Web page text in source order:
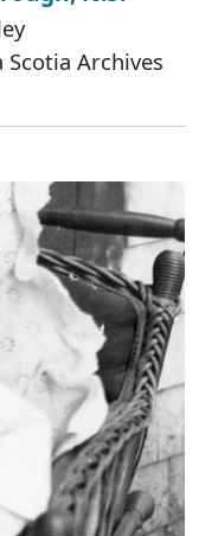
Scotia Archives